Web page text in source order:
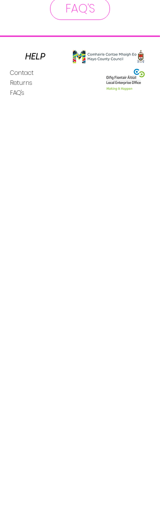
FAQ'S
HELP
Contact
Returns
FAQ's